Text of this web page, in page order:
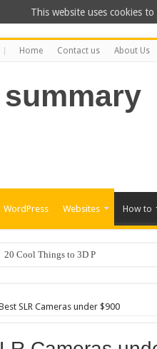
Home Contact us About Us
WordPress Websites How to
20 Cool Things to 3D Print on Your Own
SLR Cameras under $900
This website uses cookies